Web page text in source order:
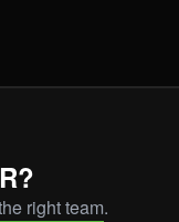
right team.